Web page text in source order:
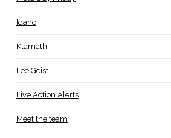
Idaho
Klamath
Lee Geist
Live Action Alerts
Meet the team